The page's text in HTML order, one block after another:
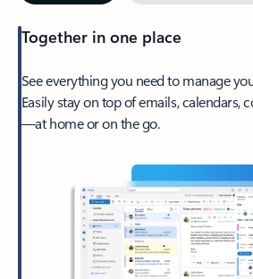
Together in one place
See everything you need to manage
Easily stay on top of emails, calendars,
—at home or on the go.